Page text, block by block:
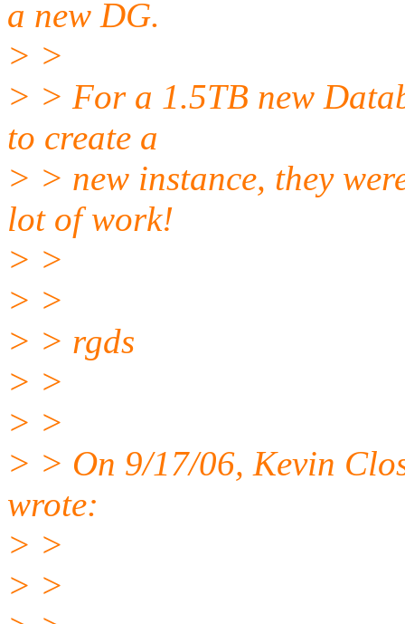
a new DG.
> >
> > For a 1.5TB new
to create a
> > new instance, they
lot of work!
> >
> >
> > rgds
> >
> >
> > On 9/17/06, Kevin
wrote:
> >
> >